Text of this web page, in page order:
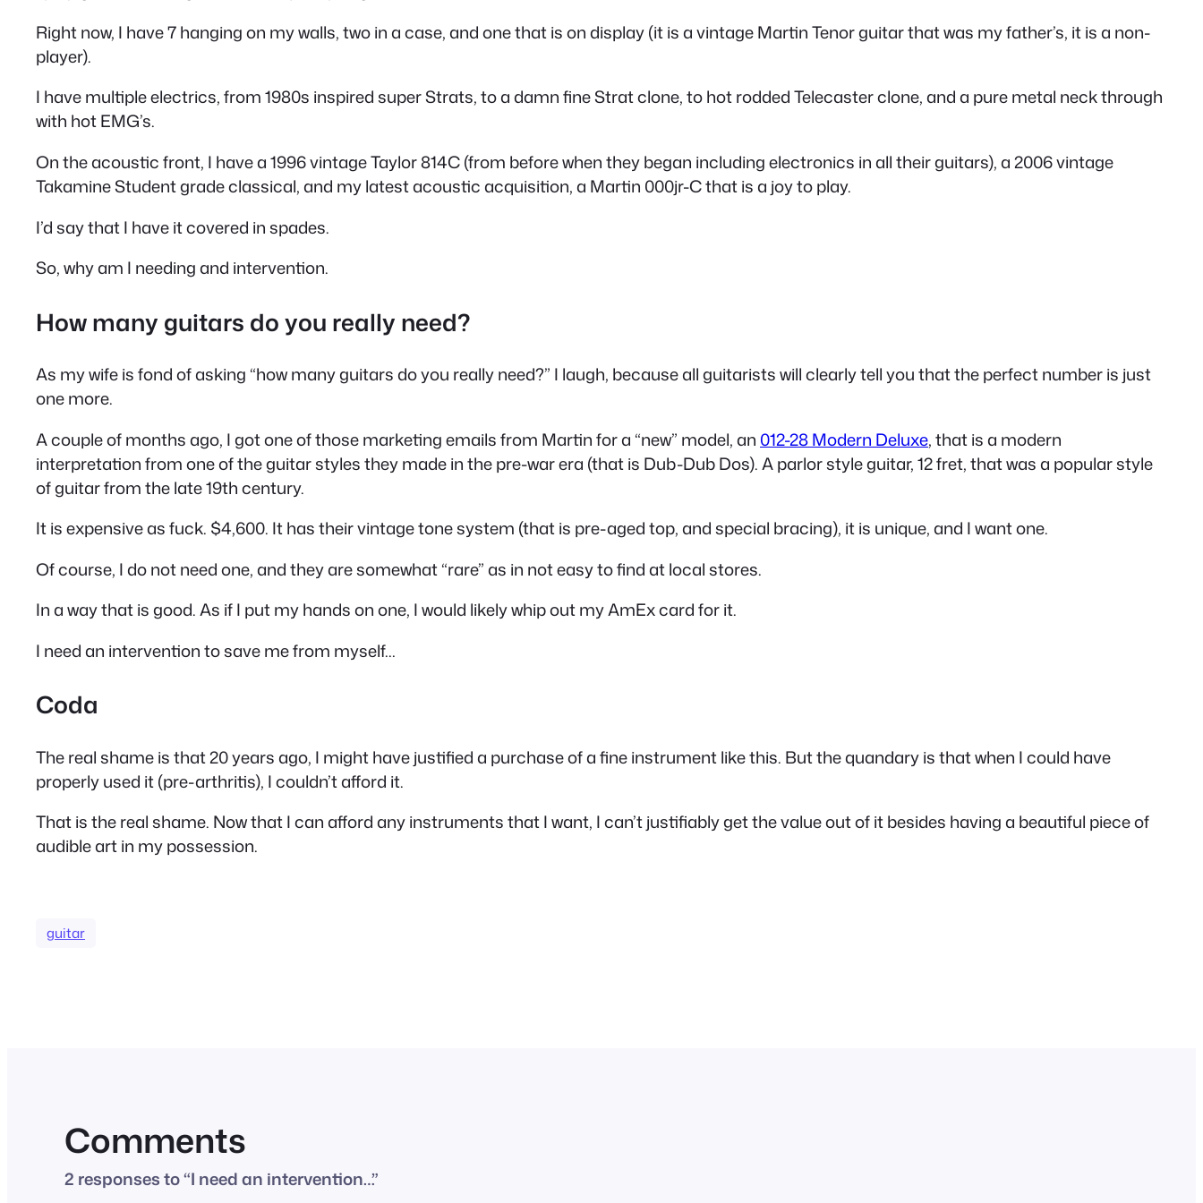
Right now, I have 7 hanging on my walls, two in a case, and one that is on display (it is a vintage Martin Tenor guitar that was my father’s, it is a non-
player).
I have multiple electrics, from 1980s inspired super Strats, to a damn fine Strat clone, to hot rodded Telecaster clone, and a pure metal neck through
with hot EMG’s.
On the acoustic front, I have a 1996 vintage Taylor 814C (from before when they began including electronics in all their guitars), a 2006 vintage
Takamine Student grade classical, and my latest acoustic acquisition, a Martin 000jr-C that is a joy to play.
I’d say that I have it covered in spades.
So, why am I needing and intervention.
How many guitars do you really need?
As my wife is fond of asking “how many guitars do you really need?” I laugh, because all guitarists will clearly tell you that the perfect number is just
one more.
A couple of months ago, I got one of those marketing emails from Martin for a “new” model, an 012-28 Modern Deluxe, that is a modern
interpretation from one of the guitar styles they made in the pre-war era (that is Dub-Dub Dos). A parlor style guitar, 12 fret, that was a popular style
of guitar from the late 19th century.
It is expensive as fuck. $4,600. It has their vintage tone system (that is pre-aged top, and special bracing), it is unique, and I want one.
Of course, I do not need one, and they are somewhat “rare” as in not easy to find at local stores.
In a way that is good. As if I put my hands on one, I would likely whip out my AmEx card for it.
I need an intervention to save me from myself…
Coda
The real shame is that 20 years ago, I mighthave justified a purchase of a fine instrument like this. But the quandary is that when I could have
properly used it (pre-arthritis), I couldn’t afford it.
That is the real shame. Now that I can afford any instruments that I want, I can’t justifiably get the value out of it besides having a beautiful piece of
audible art in my possession.
guitar
Comments
2 responses to “I need an intervention…”